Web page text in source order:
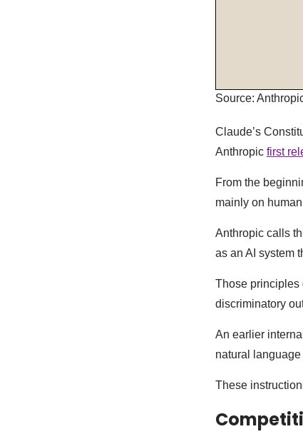
Source:
Claude’s
Anthropic first
From the
mainly on
Anthropic calls
as an AI system
Those principles
discriminatory
An earlier internal
natural
These